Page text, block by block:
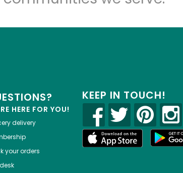
HERE FOR YOU!
delivery
your orders
KEEP IN TOUCH!